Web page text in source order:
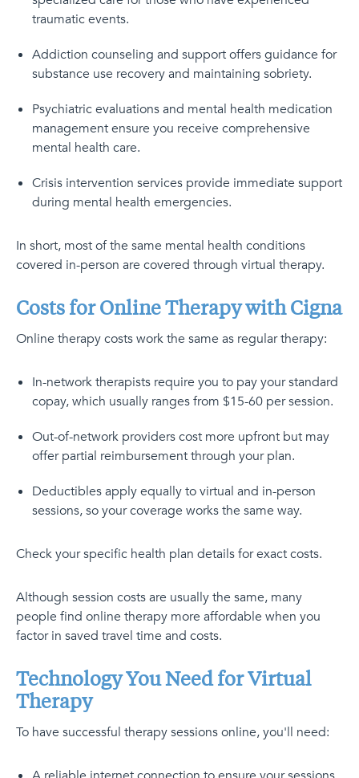
traumatic events.
Addiction counseling and support offers guidance for
substance use recovery and maintaining sobriety.
Psychiatric evaluations and mental health medication
management ensure you receive comprehensive
mental health care.
Crisis intervention services provide immediate support
during mental health emergencies.
In short, most of the same mental health conditions
covered in-person are covered through virtual therapy.
Costs for Online Therapy with Cigna
Online therapy costs work the same as regular therapy:
In-network therapists require you to pay your standard
copay, which usually ranges from $15-60 per session.
Out-of-network providers cost more upfront but may
offer partial reimbursement through your plan.
Deductibles apply equally to virtual and in-person
sessions, so your coverage works the same way.
Check your specific health plan details for exact costs.
Although session costs are usually the same, many
people find online therapy more affordable when you
factor in saved travel time and costs.
Technology You Need for Virtual
Therapy
To have successful therapy sessions online, you'll need: